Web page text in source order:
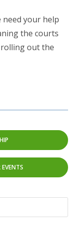
your help
the courts
out the
EVENTS